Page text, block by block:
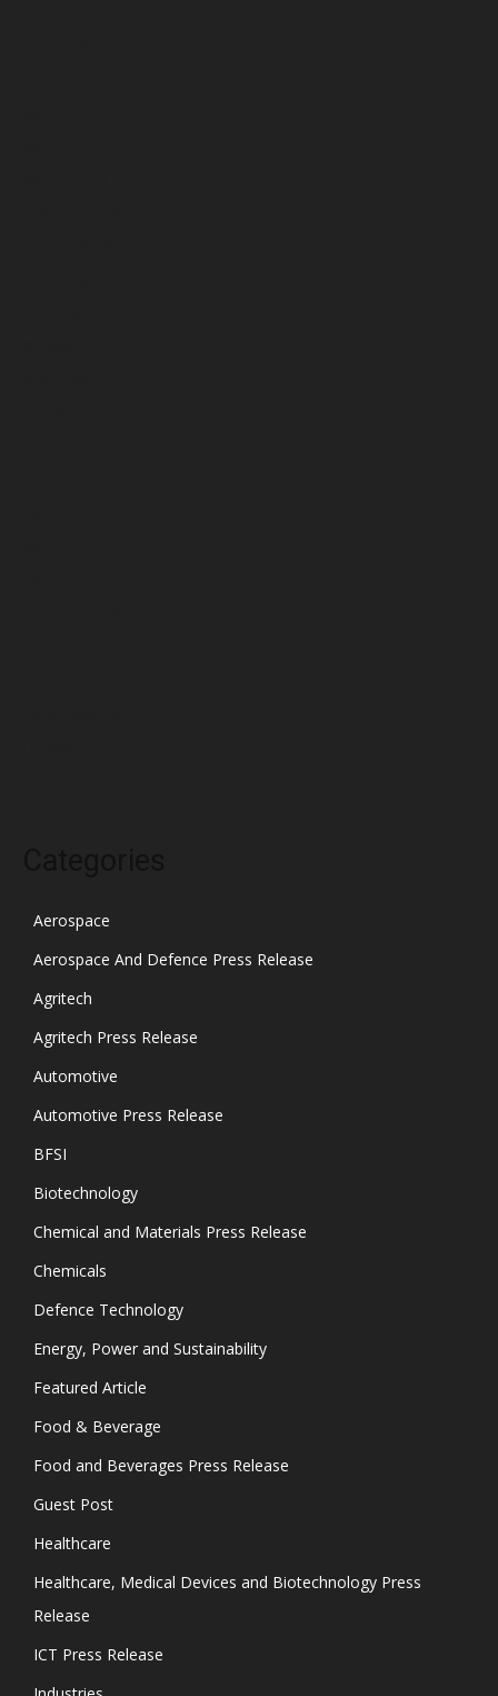
Aerospace
Aerospace And Defence Press Release
Agritech
Agritech Press Release
Automotive
Automotive Press Release
BFSI
Biotechnology
Chemical and Materials Press Release
Chemicals
Defence Technology
Energy, Power and Sustainability
Featured Article
Food & Beverage
Food and Beverages Press Release
Guest Post
Healthcare
Healthcare, Medical Devices and Biotechnology Press
Release
ICT Press Release